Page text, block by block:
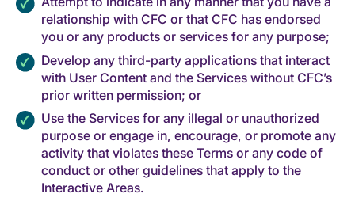
relationship with CFC or that CFC has endorsed
you or any products or services for any purpose;
Develop any third-party applications that interact
with User Content and the Services without CFC’s
prior written permission; or
Use the Services for any illegal or unauthorized
purpose or engage in, encourage, or promote any
activity that violates these Terms or any code of
conduct or other guidelines that apply to the
Interactive Areas.